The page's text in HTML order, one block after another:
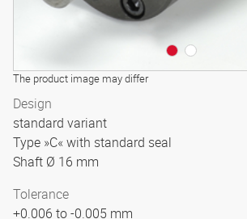
The product image may differ
Design
standard variant
Type »C« with standard seal
Shaft Ø 16 mm
Tolerance
+0.006 to -0.005 mm